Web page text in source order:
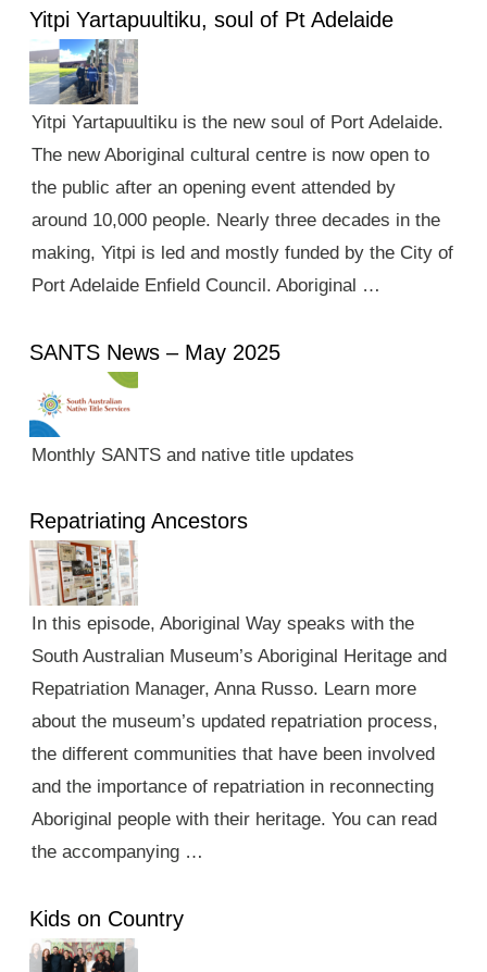
Yitpi Yartapuultiku, soul of Pt Adelaide
Yitpi Yartapuultiku is the new soul of Port Adelaide.
The new Aboriginal cultural centre is now open to
the public after an opening event attended by
around 10,000 people. Nearly three decades in the
making, Yitpi is led and mostly funded by the City of
Port Adelaide Enfield Council. Aboriginal …
SANTS News – May 2025
Monthly SANTS and native title updates
Repatriating Ancestors
In this episode, Aboriginal Way speaks with the
South Australian Museum’s Aboriginal Heritage and
Repatriation Manager, Anna Russo. Learn more
about the museum’s updated repatriation process,
the different communities that have been involved
and the importance of repatriation in reconnecting
Aboriginal people with their heritage. You can read
the accompanying …
Kids on Country